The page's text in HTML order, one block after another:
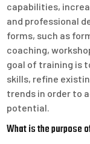
capabilities,
and professional
forms, such as
coaching,
goal of training is
skills, refine
trends in order to
potential.
What is the purpose